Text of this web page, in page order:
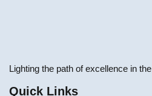
Lighting the path of excellence in
Quick Links